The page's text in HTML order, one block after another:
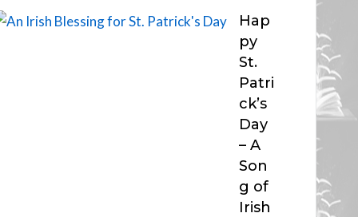
Hap
py
St.
Patri
ck’s
Day
– A
Son
g of
Irish